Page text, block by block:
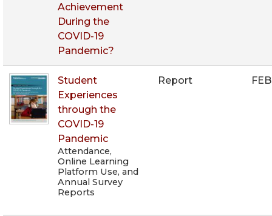
Achievement
During the
COVID-19
Pandemic?
Student
Experiences
through the
COVID-19
Pandemic
Attendance,
Online Learning
Platform Use, and
Annual Survey
Reports
Report